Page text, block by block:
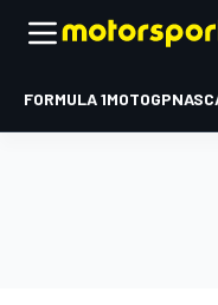
FORMULA 1MOTOGP